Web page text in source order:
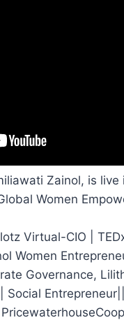
Zainol, is
Women
Virtual-CIO |
Women
Governance,
Social